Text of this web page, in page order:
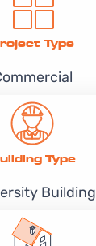
Type
Type
Building